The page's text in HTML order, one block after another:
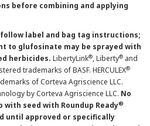
before combining and applying
label and bag tag instructions;
to glufosinate may be sprayed with
herbicides. LibertyLink®, Liberty® and
trademarks of BASF. HERCULEX®
of Corteva Agriscience LLC.
by Corteva Agriscience LLC. No
with seed with Roundup Ready®
until approved or specifically